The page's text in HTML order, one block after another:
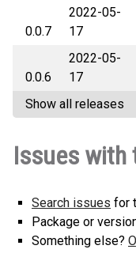
nbresult-0.0.8-py3-
(5 KB)
0.0.7
2022-05-
17
nbresult-0.0.7-py3-
(7 KB)
0.0.6
2022-05-
17
nbresult-0.0.6-py3-
Show all releases
Issues with
Search issues for
Package or
Something else?